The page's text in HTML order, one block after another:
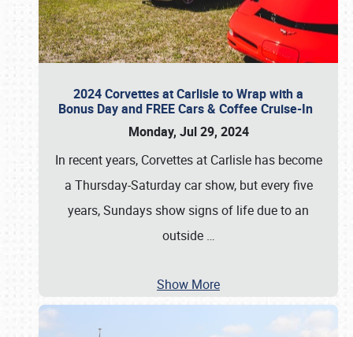
2024 Corvettes at Carlisle to Wrap with a
Bonus Day and FREE Cars & Coffee Cruise-In
Monday, Jul 29, 2024
In recent years, Corvettes at Carlisle has become
a Thursday-Saturday car show, but every five
years, Sundays show signs of life due to an
outside …
Show More